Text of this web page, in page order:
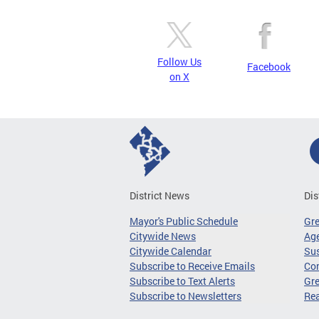
Follow Us
on X
Facebook
District News
Mayor's Public Schedule
Citywide News
Citywide Calendar
Subscribe to Receive Emails
Subscribe to Text Alerts
Subscribe to Newsletters